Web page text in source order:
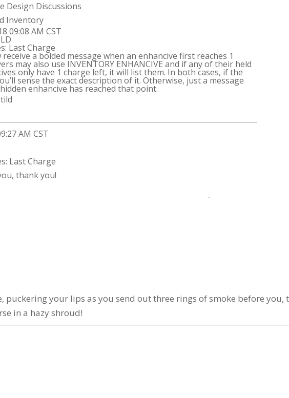
Design Discussions
Inventory
09:08 AM CST
Last Charge
a bolded message when an enhancive first reaches 1
may also use INVENTORY ENHANCIVE and if any of their held
only have 1 charge left, it will list them. In both cases, if the
sense the exact description of it. Otherwise, just a message
enhancive has reached that point.
AM CST
Last Charge
thank you!
puckering your lips as you send out three rings of smoke before
in a hazy shroud!